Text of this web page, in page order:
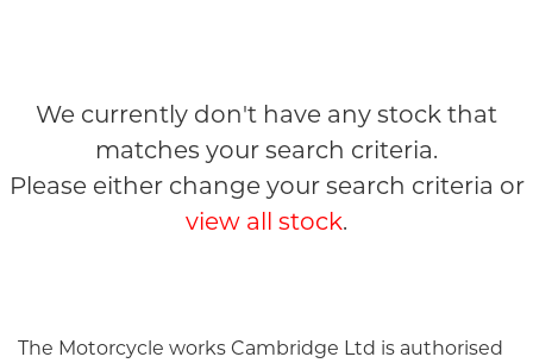
We currently don't have any stock that
matches your search criteria.
Please either change your search criteria or
view all stock.
The Motorcycle works Cambridge Ltd is authorised